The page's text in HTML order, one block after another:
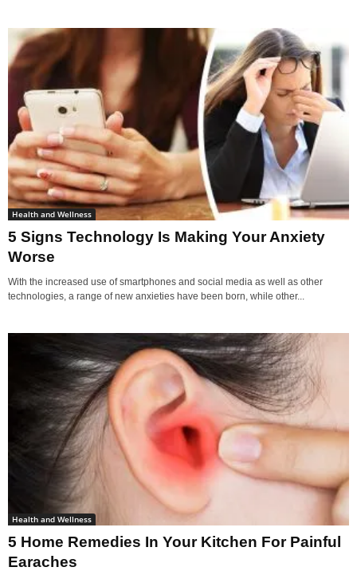
Health and Wellness
5 Signs Technology Is Making Your Anxiety
Worse
With the increased use of smartphones and social media as well as other
technologies, a range of new anxieties have been born, while other...
Health and Wellness
5 Home Remedies In Your Kitchen For Painful
Earaches